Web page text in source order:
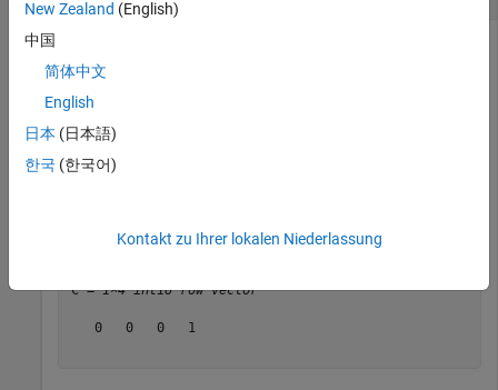
Create an integer array
element of
zero.
C = 1×4 int16 row vector
   0   0   0   1
New Zealand (English)
中国
简体中文
English
日本 (日本語)
한국 (한국어)
Kontakt zu Ihrer lokalen Niederlassung